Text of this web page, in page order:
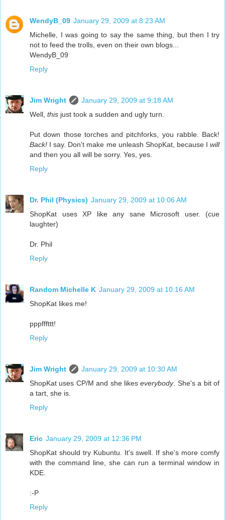
WendyB_09 January 29, 2009 at 8:23 AM
Michelle, I was going to say the same thing, but then I try
not to feed the trolls, even on their own blogs...
WendyB_09
Reply
Jim Wright
January 29, 2009 at 9:18 AM
Well, this just took a sudden and ugly turn.
Put down those torches and pitchforks, you rabble. Back!
Back! I say. Don't make me unleash ShopKat, because I will
and then you all will be sorry. Yes, yes.
Reply
Dr. Phil (Physics) January 29, 2009 at 10:06 AM
ShopKat uses XP like any sane Microsoft user. (cue
laughter)
Dr. Phil
Reply
Random Michelle K January 29, 2009 at 10:16 AM
ShopKat likes me!
pppfffttt!
Reply
Jim Wright
January 29, 2009 at 10:30 AM
ShopKat uses CP/M and she likeseverybody. She's a bit of
a tart, she is.
Reply
Eric January 29, 2009 at 12:36 PM
ShopKat should try Kubuntu. It's swell. If she's more comfy
with the command line, she can run a terminal window in
KDE.
:-P
Reply